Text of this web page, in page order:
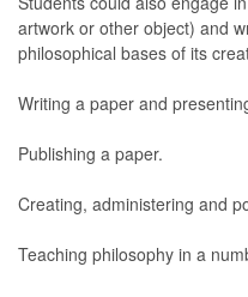
artwork or other object) and
philosophical bases of its
Writing a paper and
Publishing a paper.
Creating, administering and
Teaching philosophy in a